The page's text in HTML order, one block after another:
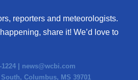
reporters and meteorologists.
share it! We’d love to
1224 | news@wcbi.com
Columbus, MS 39701